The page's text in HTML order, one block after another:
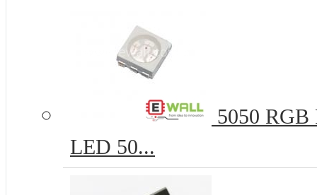
5050 RGB
LED 50...